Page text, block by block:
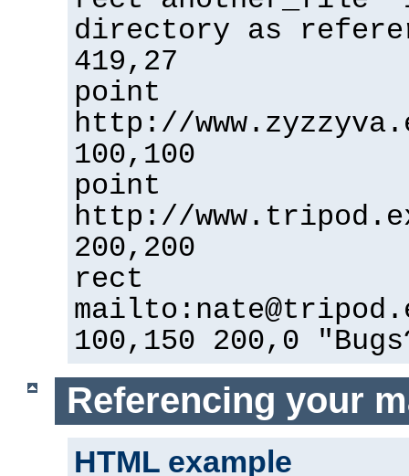
directory as
419,27
point
http://
100,100
point
http://
200,200
rect
100,150 200,0
Referencing your
HTML example